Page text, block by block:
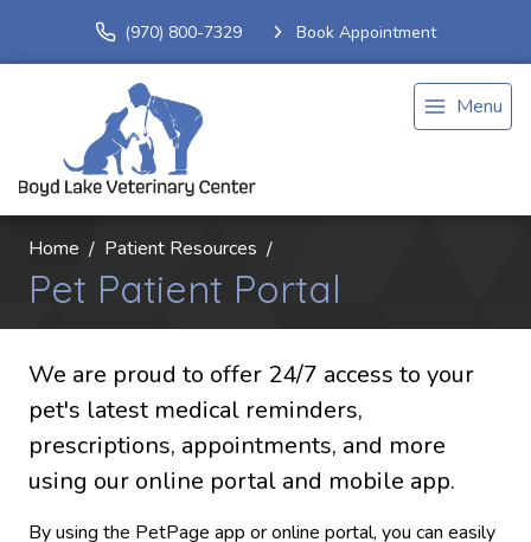
(970) 800-7329 Book Appointment
Menu
Home Patient Resources
Pet Patient Portal
We are proud to offer 24/7 access to your
pet's latest medical reminders,
prescriptions, appointments, and more
using our online portal and mobile app.
By using the PetPage app or online portal, you can easily